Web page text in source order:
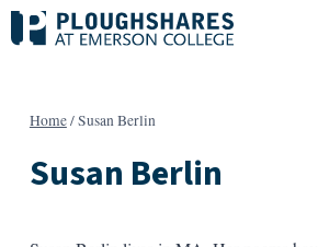
Skip
to
Home/Susan Berlin
Susan Berlin